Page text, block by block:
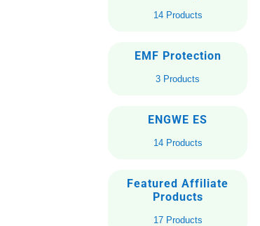
14 Products
EMF Protection
3 Products
ENGWE ES
14 Products
Featured Affiliate
Products
17 Products